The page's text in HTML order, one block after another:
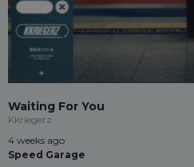
Waiting For You
Kkriegerz
4 weeks ago
Speed Garage